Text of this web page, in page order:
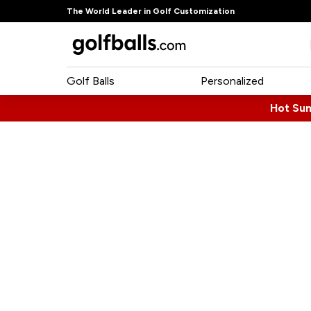
The World Leader in Golf Customization
Golf Balls Personalized
Hot